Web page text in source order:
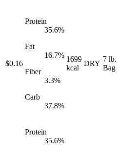
$0.16
Protein
35.6%
Fat
16.7%
Fiber
3.3%
Carb
37.8%
1699
kcal
DRY
7 lb.
Bag
Protein
35.6%